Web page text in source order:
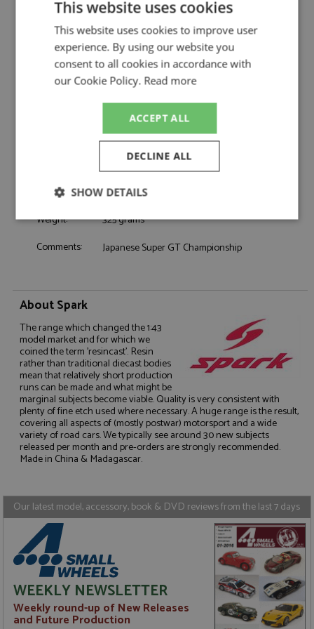
Nissan Z GT500 Super GT500 2025 #12
Team Impul
Catalogue#:
SPK43SGT25012
Product Type: Resincast
Scale:
1:43
Hiramine K, Baguette B
#12, Team Impul, Calsonic
2025
Race/Position: -
Release Date:
December 2025
Weight:
325 grams
Comments:
Japanese Super GT Championship
About Spark
The range which changed the 1:43
model market and for which we
coined the term 'resincast'. Resin
rather than traditional diecast bodies
mean that relatively short production
runs can be made and what might be
marginal subjects become viable. Quality is very consistent with
plenty of fine etch used where necessary. A huge range is the result,
covering all aspects of (mostly postwar) motorsport and a wide
variety of road cars. We typically see around 30 new subjects
released per month and pre-orders are strongly recommended.
Made in China & Madagascar.
Our latest model, accessory, book & DVD reviews from the last 7 days
WEEKLY NEWSLETTER
Weekly round-up of New Releases
and Future Production
This website uses cookies
This website uses cookies to improve user
experience. By using our website you
consent to all cookies in accordance with
our Cookie Policy. Read more
ACCEPT ALL
DECLINE ALL
SHOW DETAILS
Strictly
Performance Targeting
Functionality
Strictly necessary
Targeting
Functionality
Strictly necessary cookies allow core website
functionality such as user login and account
management. The website cannot be used properly
without strictly necessary cookies.
ASP.NET_SessionId
Microsoft Corporation
www.grandprixmodels.com
Session